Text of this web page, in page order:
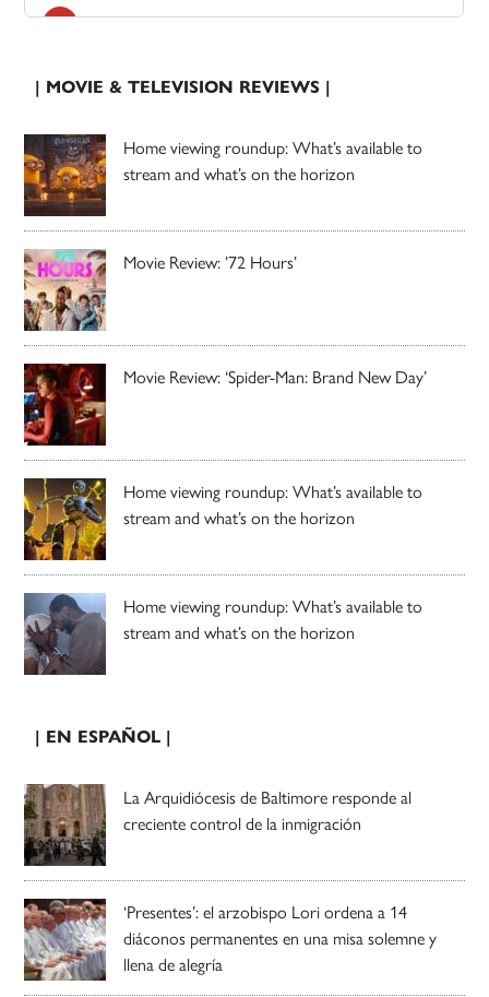
| MOVIE & TELEVISION REVIEWS |
Home viewing roundup: What’s available to
stream and what’s on the horizon
Movie Review: ’72 Hours’
Movie Review: ‘Spider-Man: Brand New Day’
Home viewing roundup: What’s available to
stream and what’s on the horizon
Home viewing roundup: What’s available to
stream and what’s on the horizon
| EN ESPAÑOL |
La Arquidiócesis de Baltimore responde al
creciente control de la inmigración
‘Presentes’: el arzobispo Lori ordena a 14
diáconos permanentes en una misa solemne y
llena de alegría